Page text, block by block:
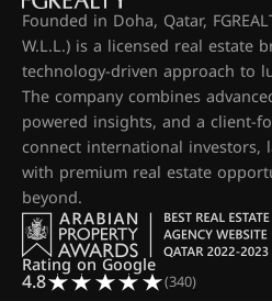
Founded in Doha, Qatar,
W.L.L.) is a licensed real estate
technology-driven approach to
The company combines
powered insights, and a client-
connect international investors,
with premium real estate
beyond.
Rating on Google
4.8 (340)